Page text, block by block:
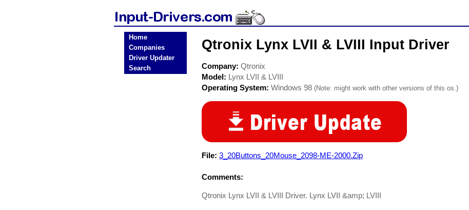
Home
Companies
Driver Updater
Search
Qtronix Lynx LVII & LVIII Input Driver
Company: Qtronix
Model: Lynx LVII & LVIII
Operating System: Windows 98 (Note: might work with other versions of this os.)
File: 3_20Buttons_20Mouse_2098-ME-2000.Zip
Comments:
Qtronix Lynx LVII & LVIII Driver. Lynx LVII &amp; LVIII